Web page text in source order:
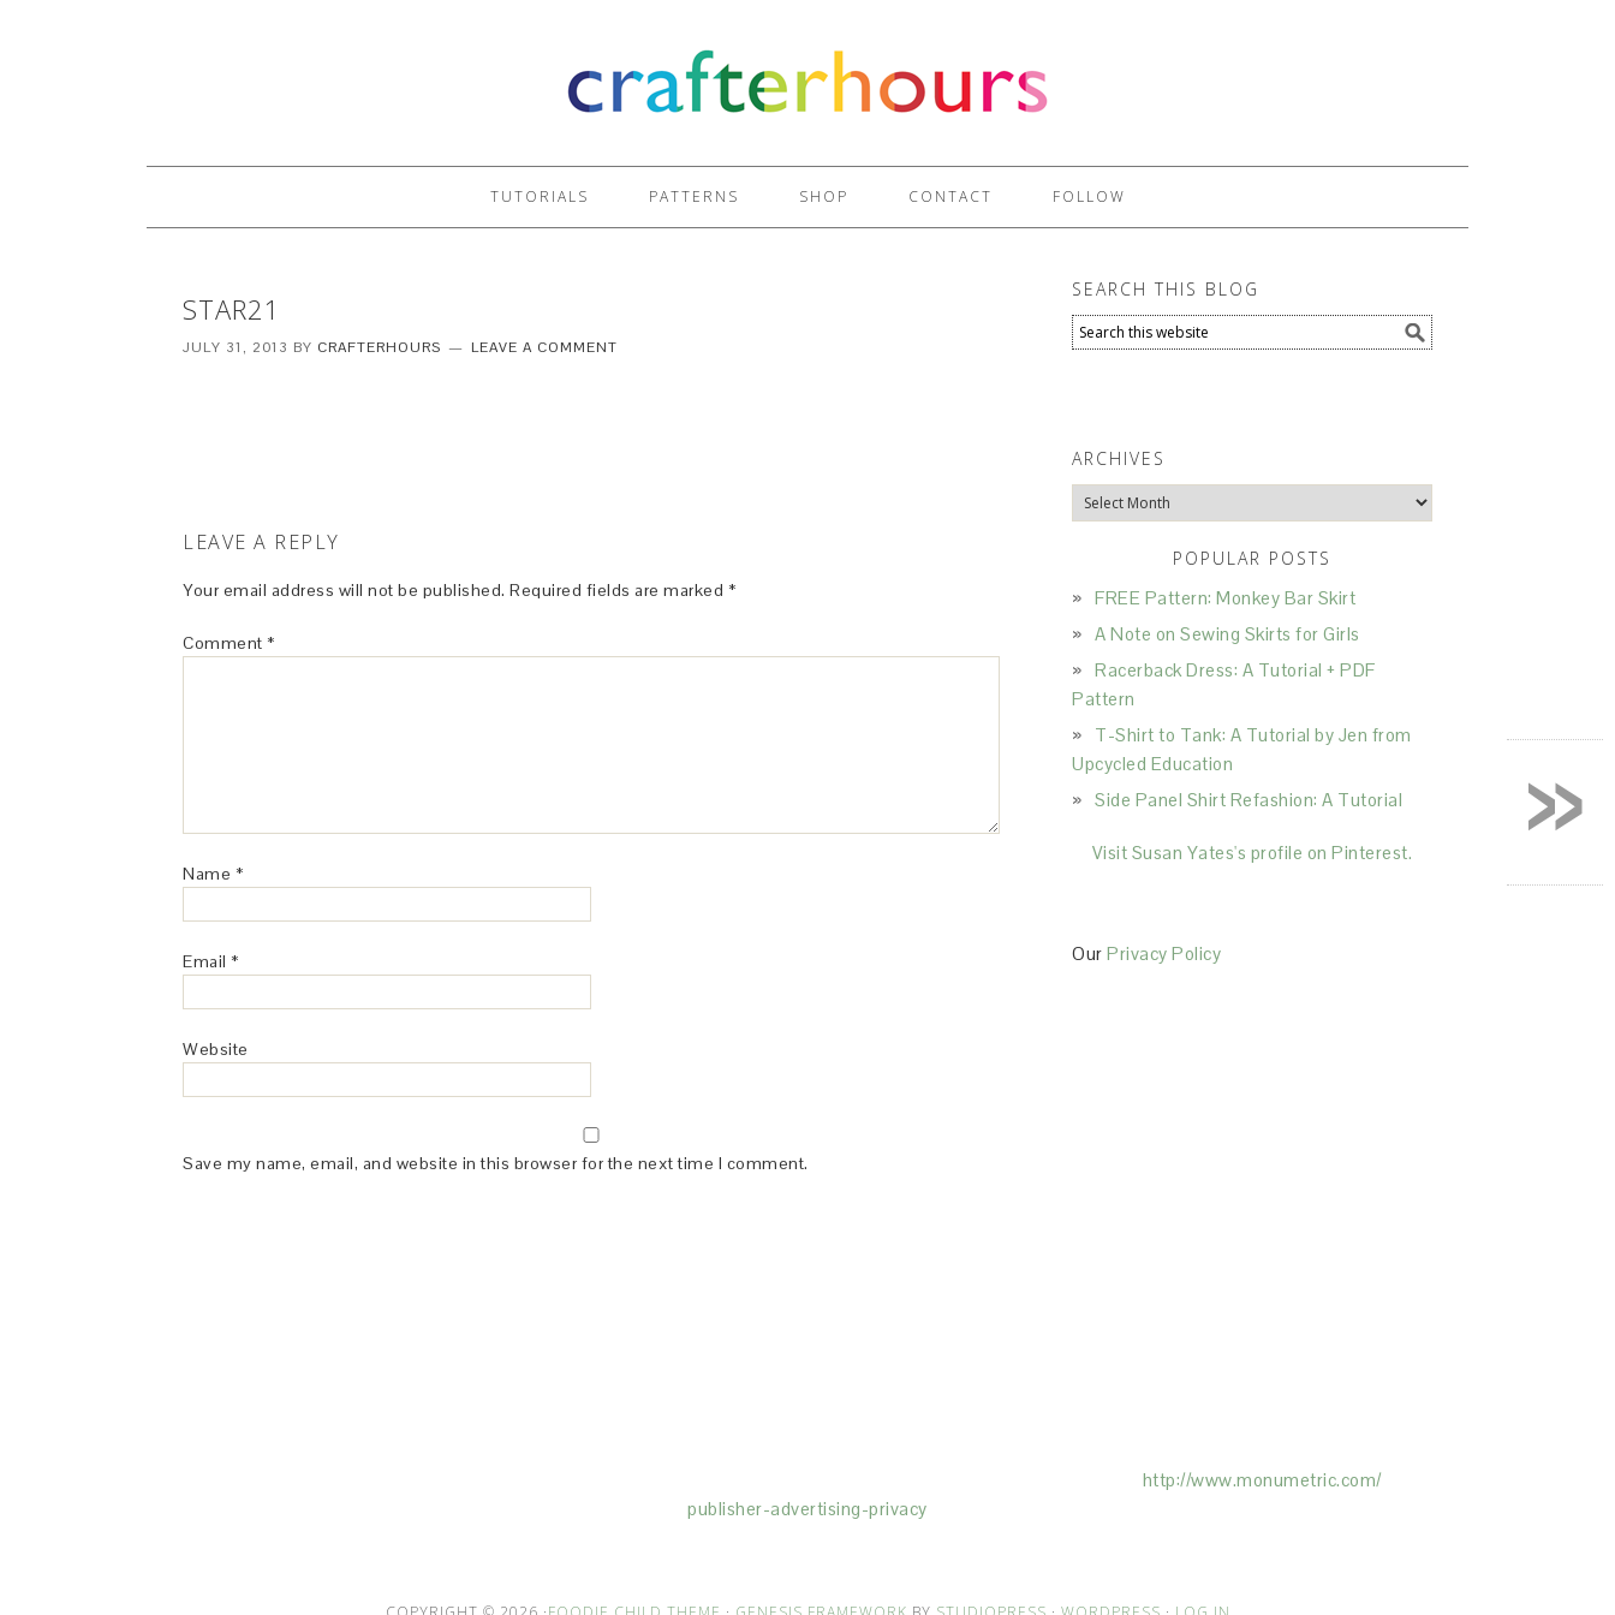
TUTORIALS PATTERNS SHOP CONTACT FOLLOW
STAR21
JULY 31, 2013 BY CRAFTERHOURS LEAVE A COMMENT
LEAVE A REPLY
Your email address will not be published. Required fields are marked *
Comment *
Name *
Email *
Website
Save my name, email, and website in this browser for the next time I comment.
SEARCH THIS BLOG
ARCHIVES
Archives
POPULAR POSTS
FREE Pattern: Monkey Bar Skirt
A Note on Sewing Skirts for Girls
Racerback Dress: A Tutorial + PDF
Pattern
T-Shirt to Tank: A Tutorial by Jen from
Upcycled Education
Side Panel Shirt Refashion: A Tutorial
Visit Susan Yates's profile on Pinterest.
Our Privacy Policy
http://www.monumetric.com/
publisher-advertising-privacy
»